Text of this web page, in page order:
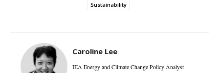
Sustainability
Caroline Lee
IEA Energy and Climate Change Policy Analyst